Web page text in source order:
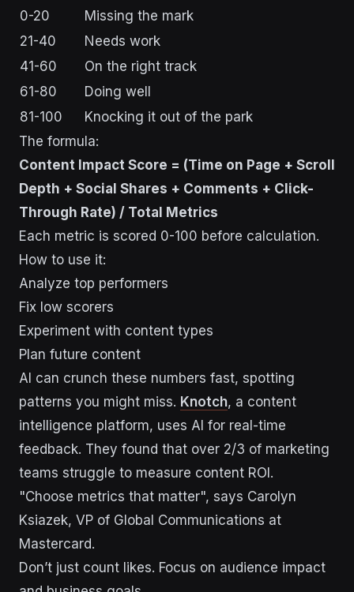
0-20
Missing the mark
21-40
Needs work
41-60
On the right track
61-80
Doing well
81-100
Knocking it out of the park
The formula:
Content Impact Score = (Time on Page + Scroll
Depth + Social Shares + Comments + Click-
Through Rate) / Total Metrics
Each metric is scored 0-100 before calculation.
How to use it:
Analyze top performers
Fix low scorers
Experiment with content types
Plan future content
AI can crunch these numbers fast, spotting
patterns you might miss. Knotch, a content
intelligence platform, uses AI for real-time
feedback. They found that over 2/3 of marketing
teams struggle to measure content ROI.
"Choose metrics that matter", says Carolyn
Ksiazek, VP of Global Communications at
Mastercard.
Don’t just count likes. Focus on audience impact